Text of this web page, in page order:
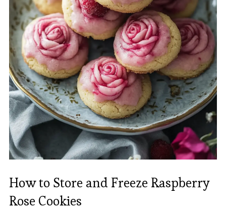
How to Store and Freeze Raspberry
Rose Cookies